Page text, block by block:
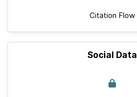
Citation Flow
Social Data